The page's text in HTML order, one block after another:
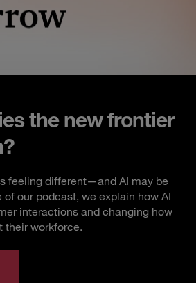
the new frontier
feeling different—and AI may be
of our podcast, we explain how AI
interactions and changing how
their workforce.